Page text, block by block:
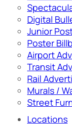
Digital
Junior
Poster
Airport
Transit
Rail
Murals /
Street
Locations